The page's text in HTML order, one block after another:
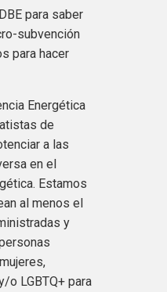
para saber
subvención
para hacer
Energética
de
a las
en el
Estamos
al menos el
y
o LGBTQ+ para